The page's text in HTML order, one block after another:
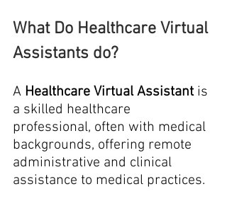
What Do Healthcare Virtual
Assistants do?
A Healthcare Virtual Assistant is
a skilled healthcare
professional, often with medical
backgrounds, offering remote
administrative and clinical
assistance to medical practices.